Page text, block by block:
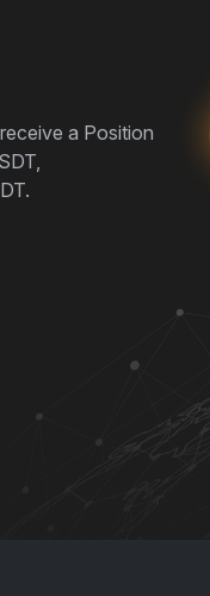
a Position